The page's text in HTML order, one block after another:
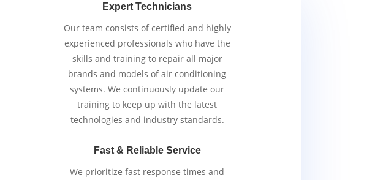
Expert Technicians
Our team consists of certified and highly
experienced professionals who have the
skills and training to repair all major
brands and models of air conditioning
systems. We continuously update our
training to keep up with the latest
technologies and industry standards.
Fast & Reliable Service
We prioritize fast response times and